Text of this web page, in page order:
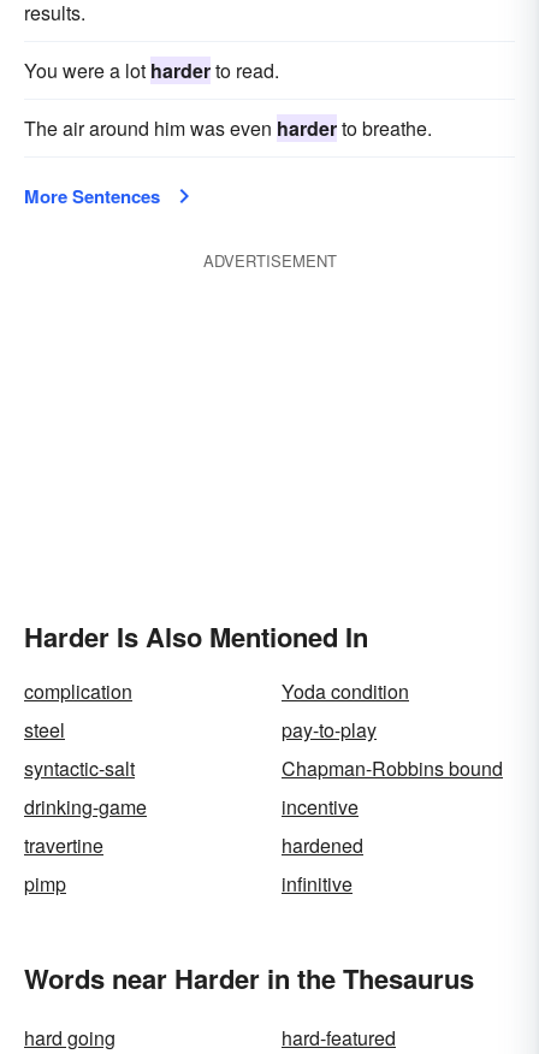
results.
You were a lot harderto read.
The air around him was even harderto breathe.
More Sentences
ADVERTISEMENT
Harder Is Also Mentioned In
complication
Yoda condition
steel
pay-to-play
syntactic-salt
Chapman-Robbins bound
drinking-game
incentive
travertine
hardened
pimp
infinitive
Words near Harder in the Thesaurus
hard going
hard-featured